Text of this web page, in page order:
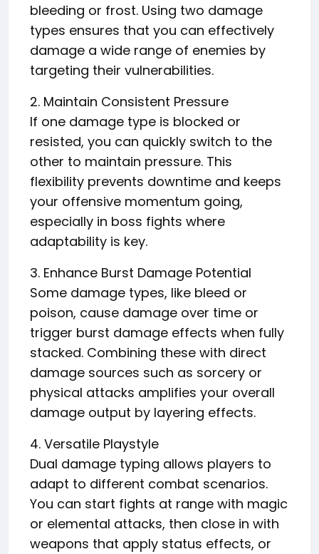
bleeding or frost. Using two damage
types ensures that you can effectively
damage a wide range of enemies by
targeting their vulnerabilities.
2. Maintain Consistent Pressure
If one damage type is blocked or
resisted, you can quickly switch to the
other to maintain pressure. This
flexibility prevents downtime and keeps
your offensive momentum going,
especially in boss fights where
adaptability is key.
3. Enhance Burst Damage Potential
Some damage types, like bleed or
poison, cause damage over time or
trigger burst damage effects when fully
stacked. Combining these with direct
damage sources such as sorcery or
physical attacks amplifies your overall
damage output by layering effects.
4. Versatile Playstyle
Dual damage typing allows players to
adapt to different combat scenarios.
You can start fights at range with magic
or elemental attacks, then close in with
weapons that apply status effects, or